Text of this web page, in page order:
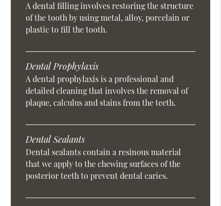
A dental filling involves restoring the structure
of the tooth by using metal, alloy, porcelain or
plastic to fill the tooth.
Dental Prophylaxis
A dental prophylaxis is a professional and
detailed cleaning that involves the removal of
plaque, calculus and stains from the teeth.
Dental Sealants
Dental sealants contain a resinous material
that we apply to the chewing surfaces of the
posterior teeth to prevent dental caries.